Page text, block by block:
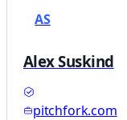
AS
Alex Suskind
pitchfork.com